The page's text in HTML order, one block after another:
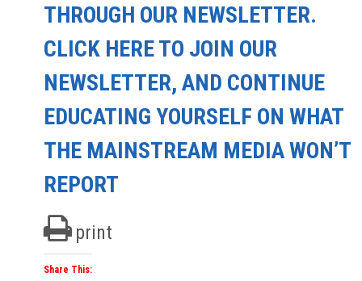
THROUGH OUR NEWSLETTER.
CLICK HERE TO JOIN OUR
NEWSLETTER, AND CONTINUE
EDUCATING YOURSELF ON WHAT
THE MAINSTREAM MEDIA WON’T
REPORT
print
Share This: